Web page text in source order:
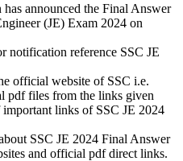
announced the Final Answer
(JE) Exam 2024 on
notification reference SSC JE
official website of SSC i.e.
pdf files from the links given
links of SSC JE 2024
SSC JE 2024 Final Answer
and official pdf direct links.